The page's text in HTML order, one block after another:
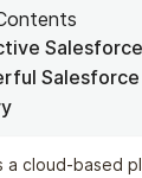
a cloud-based